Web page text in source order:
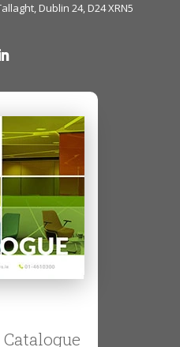
Dublin 24, D24 XRN5